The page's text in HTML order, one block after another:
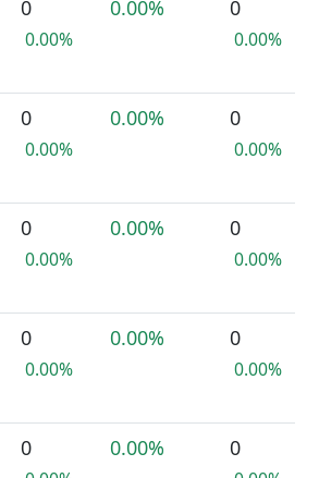
0
0.00%
0.00% 0
0.00%
0
0.00%
0.00% 0
0.00%
0
0.00%
0.00% 0
0.00%
0
0.00%
0.00% 0
0.00%
0 0.00% 0